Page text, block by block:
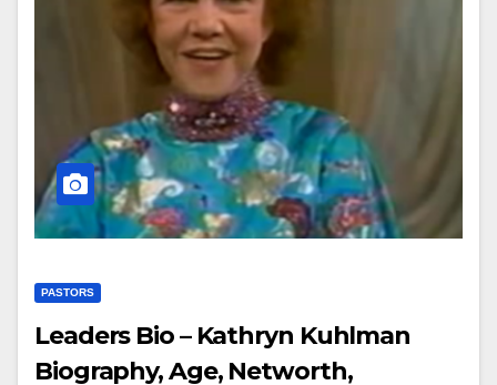
PASTORS
Leaders Bio – Kathryn Kuhlman
Biography, Age, Networth,